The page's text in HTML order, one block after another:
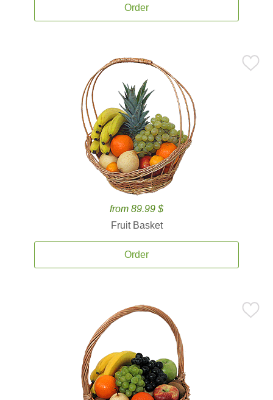
Order
from 89.99 $
Fruit Basket
Order